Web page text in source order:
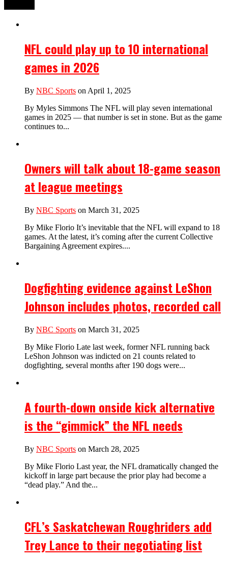
NFL could play up to 10 international
games in 2026
By NBC Sports on April 1, 2025
By Myles Simmons The NFL will play seven international
games in 2025 — that number is set in stone. But as the game
continues to...
Owners will talk about 18-game season
at league meetings
By NBC Sports on March 31, 2025
By Mike Florio It’s inevitable that the NFL will expand to 18
games. At the latest, it’s coming after the current Collective
Bargaining Agreement expires....
Dogfighting evidence against LeShon
Johnson includes photos, recorded call
By NBC Sports on March 31, 2025
By Mike Florio Late last week, former NFL running back
LeShon Johnson was indicted on 21 counts related to
dogfighting, several months after 190 dogs were...
A fourth-down onside kick alternative
is the “gimmick” the NFL needs
By NBC Sports on March 28, 2025
By Mike Florio Last year, the NFL dramatically changed the
kickoff in large part because the prior play had become a
“dead play.” And the...
CFL’s Saskatchewan Roughriders add
Trey Lance to their negotiating list